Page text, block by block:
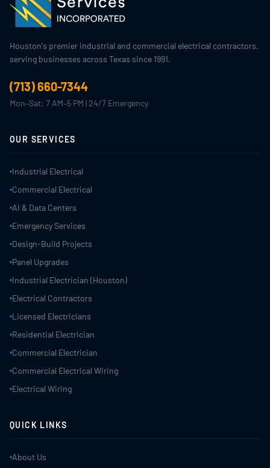
Houston's premier industrial and commercial electrical contractors,
serving businesses across Texas since 1991.
(713) 660-7344
Mon–Sat: 7 AM–5 PM | 24/7 Emergency
OUR SERVICES
Industrial Electrical
Commercial Electrical
AI & Data Centers
Emergency Services
Design-Build Projects
Panel Upgrades
Industrial Electrician (Houston)
Electrical Contractors
Licensed Electricians
Residential Electrician
Commercial Electrician
Commercial Electrical Wiring
Electrical Wiring
QUICK LINKS
About Us